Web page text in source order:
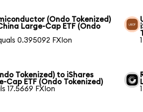
(Ondo Tokenized)
Large-Cap ETF (Ondo
0.395092 FXIon
Tokenized) to iShares
Cap ETF (Ondo Tokenized)
17.5669 FXIon